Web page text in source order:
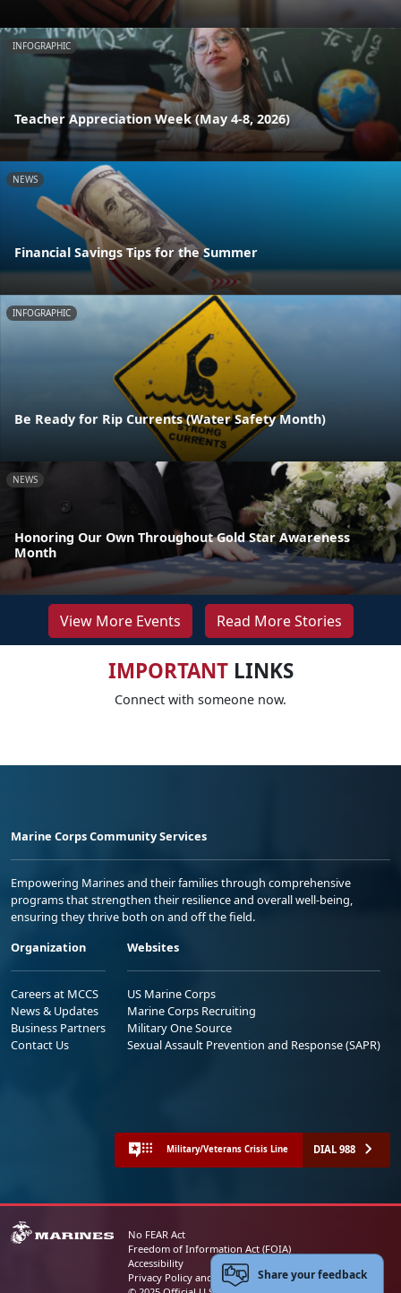
INFOGRAPHIC
Teacher Appreciation Week (May 4-8, 2026)
NEWS
Financial Savings Tips for the Summer
INFOGRAPHIC
Be Ready for Rip Currents (Water Safety Month)
NEWS
Honoring Our Own Throughout Gold Star Awareness
Month
View More Events Read More Stories
IMPORTANTLINKS
Connect with someone now.
Marine Corps Community Services
Empowering Marines and their families through comprehensive
programs that strengthen their resilience and overall well-being,
ensuring they thrive both on and off the field.
Organization
Careers at MCCS
News & Updates
Business Partners
Contact Us
Websites
US Marine Corps
Marine Corps Recruiting
Military One Source
Sexual Assault Prevention and Response (SAPR)
Military/Veterans Crisis Line DIAL 988
No FEAR Act
Freedom of Information Act (FOIA)
Accessibility
Privacy Policy and Security NoticeShare your feedback